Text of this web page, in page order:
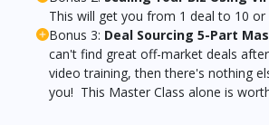
This will get you from 1 deal to 10
Bonus 3: Deal Sourcing 5-Part
can't find great off-market deals
video training, then there's nothing
you! This Master Class alone is